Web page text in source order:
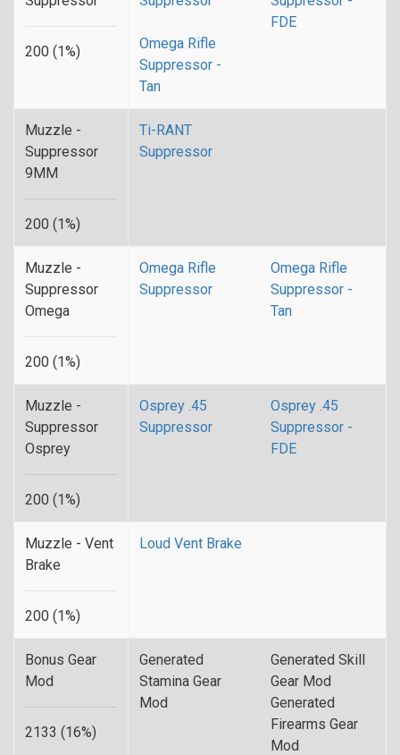
200 (1%)
FDE
Omega Rifle
Suppressor -
Tan
Muzzle -
Suppressor
9MM
200 (1%)
Ti-RANT
Suppressor
Muzzle -
Suppressor
Omega
200 (1%)
Omega Rifle
Suppressor
Omega Rifle
Suppressor -
Tan
Muzzle -
Suppressor
Osprey
200 (1%)
Osprey .45
Suppressor
Osprey .45
Suppressor -
FDE
Muzzle - Vent
Brake
200 (1%)
Loud Vent Brake
Bonus Gear
Mod
2133 (16%)
Generated
Stamina Gear
Mod
Generated Skill
Gear Mod
Generated
Firearms Gear
Mod